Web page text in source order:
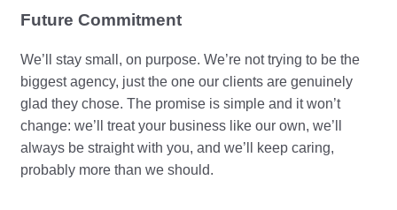
Future Commitment
We’ll stay small, on purpose. We’re not trying to be the
biggest agency, just the one our clients are genuinely
glad they chose. The promise is simple and it won’t
change: we’ll treat your business like our own, we’ll
always be straight with you, and we’ll keep caring,
probably more than we should.